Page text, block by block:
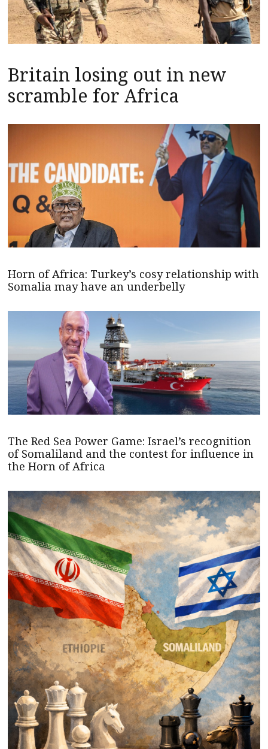
Britain losing out in new
scramble for Africa
Horn of Africa: Turkey’s cosy relationship with
Somalia may have an underbelly
The Red Sea Power Game: Israel’s recognition
of Somaliland and the contest for influence in
the Horn of Africa